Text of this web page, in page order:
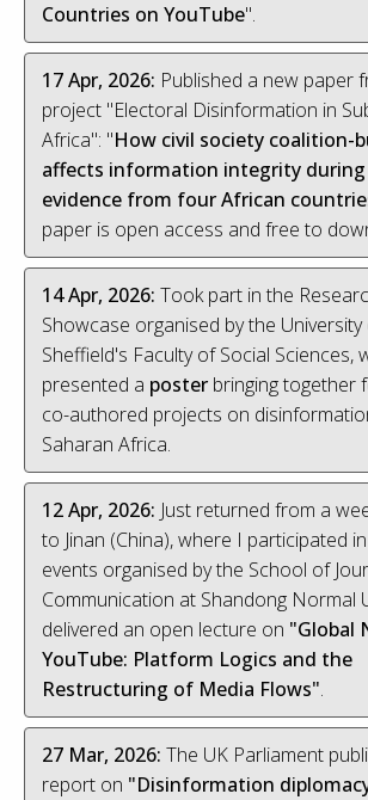
Countries on YouTube".
17 Apr, 2026: Published a new paper
project "Electoral Disinformation in
Africa": "How civil society coalition-
affects information integrity during
evidence from four African
paper is open access and free to
14 Apr, 2026: Took part in the
Showcase organised by the
Sheffield's Faculty of Social Sciences,
presented a poster bringing together
co-authored projects on
Saharan Africa.
12 Apr, 2026: Just returned from a
to Jinan (China), where I participated
events organised by the School of
Communication at Shandong Normal
delivered an open lecture on "Global
YouTube: Platform Logics and the
Restructuring of Media Flows".
27 Mar, 2026: The UK Parliament
report on "Disinformation